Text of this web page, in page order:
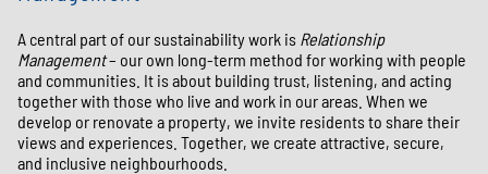
A central part of our sustainability work is Relationship
Management– our own long-term method for working with people
and communities. It is about building trust, listening, and acting
together with those who live and work in our areas. When we
develop or renovate a property, we invite residents to share their
views and experiences. Together, we create attractive, secure,
and inclusive neighbourhoods.